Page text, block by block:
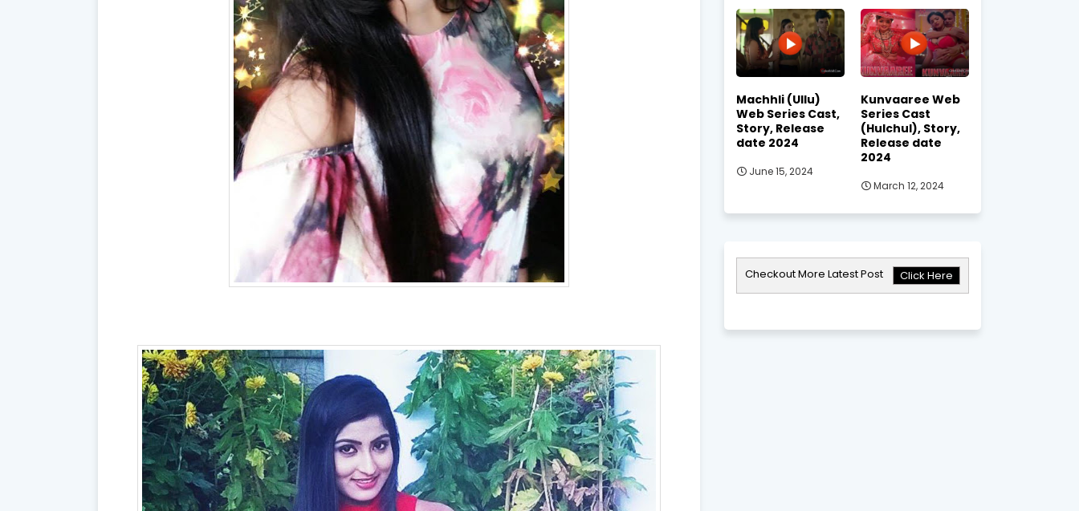
Machhli (Ullu)
Web Series Cast,
Story, Release
date 2024
June 15, 2024
Kunvaaree Web
Series Cast
(Hulchul), Story,
Release date
2024
March 12, 2024
Checkout More Latest Post Click Here